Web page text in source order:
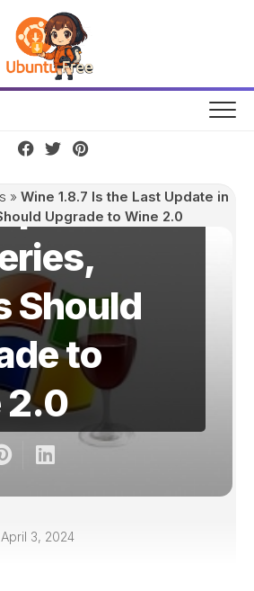
» Wine 1.8.7 Is the Last Update in
Upgrade to Wine 2.0
1.8.7 Is the
in
Should
to
2.0
3, 2024